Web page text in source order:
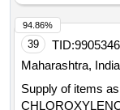
39 TID:
Maharashtra, India
Supply of items
94.86%